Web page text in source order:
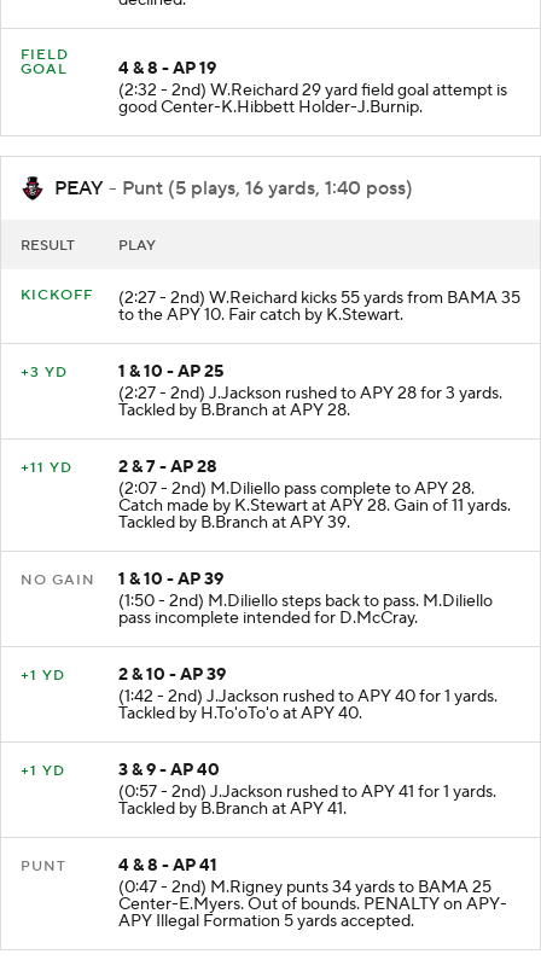
declined.
FIELD
4 & 8 - AP 19
(2:32 - 2nd) W.Reichard 29 yard field goal attempt is
good Center-K.Hibbett Holder-J.Burnip.
PEAY - Punt (5 plays, 16 yards, 1:40 poss)
(2:27 - 2nd) W.Reichard kicks 55 yards from BAMA 35
to the APY 10. Fair catch by K.Stewart.
1 & 10 - AP 25
(2:27 - 2nd) J.Jackson rushed to APY 28 for 3 yards.
Tackled by B.Branch at APY 28.
2 & 7 - AP 28
(2:07 - 2nd) M.Diliello pass complete to APY 28.
Catch made by K.Stewart at APY 28. Gain of 11 yards.
Tackled by B.Branch at APY 39.
1 & 10 - AP 39
(1:50 - 2nd) M.Diliello steps back to pass. M.Diliello
pass incomplete intended for D.McCray.
2 & 10 - AP 39
(1:42 - 2nd) J.Jackson rushed to APY 40 for 1 yards.
Tackled by H.To'oTo'o at APY 40.
3 & 9 - AP 40
(0:57 - 2nd) J.Jackson rushed to APY 41 for 1 yards.
Tackled by B.Branch at APY 41.
4 & 8 - AP 41
(0:47 - 2nd) M.Rigney punts 34 yards to BAMA 25
Center-E.Myers. Out of bounds. PENALTY on APY-
APY Illegal Formation 5 yards accepted.